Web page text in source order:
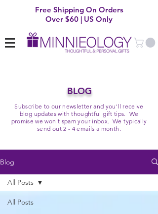
Free Shipping On Orders
Over $60 | US Only
BLOG
Subscribe to our newsletter and you'll receive
blog updates with thoughtful gift tips. We
promise we won't spam your inbox. We typically
send out 2 - 4 emails a month.
Blog
All Posts
All Posts